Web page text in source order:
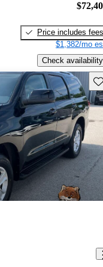
Price includes fees
$1,382/mo
Check availability